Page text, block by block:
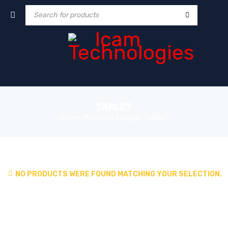
NO PRODUCTS WERE FOUND MATCHING YOUR SELECTION.